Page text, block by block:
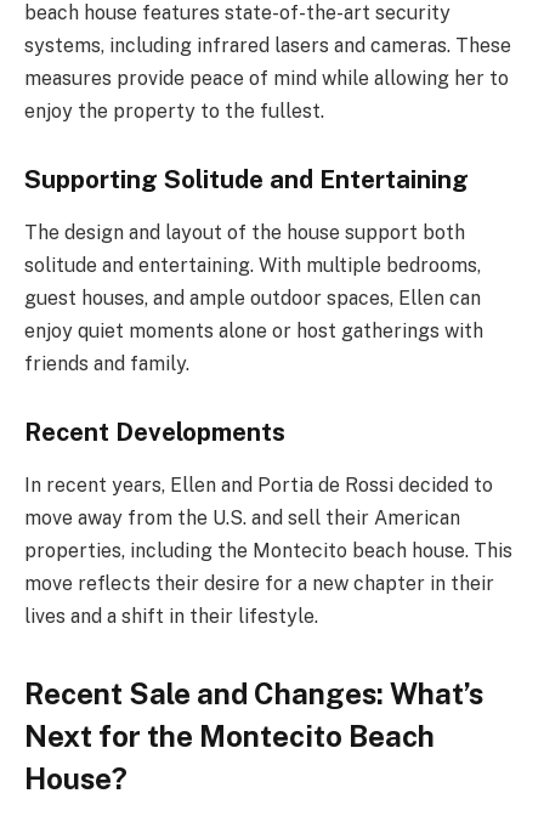
beach house features state-of-the-art security
systems, including infrared lasers and cameras. These
measures provide peace of mind while allowing her to
enjoy the property to the fullest.
Supporting Solitude and Entertaining
The design and layout of the house support both
solitude and entertaining. With multiple bedrooms,
guest houses, and ample outdoor spaces, Ellen can
enjoy quiet moments alone or host gatherings with
friends and family.
Recent Developments
In recent years, Ellen and Portia de Rossi decided to
move away from the U.S. and sell their American
properties, including the Montecito beach house. This
move reflects their desire for a new chapter in their
lives and a shift in their lifestyle.
Recent Sale and Changes: What’s
Next for the Montecito Beach
House?